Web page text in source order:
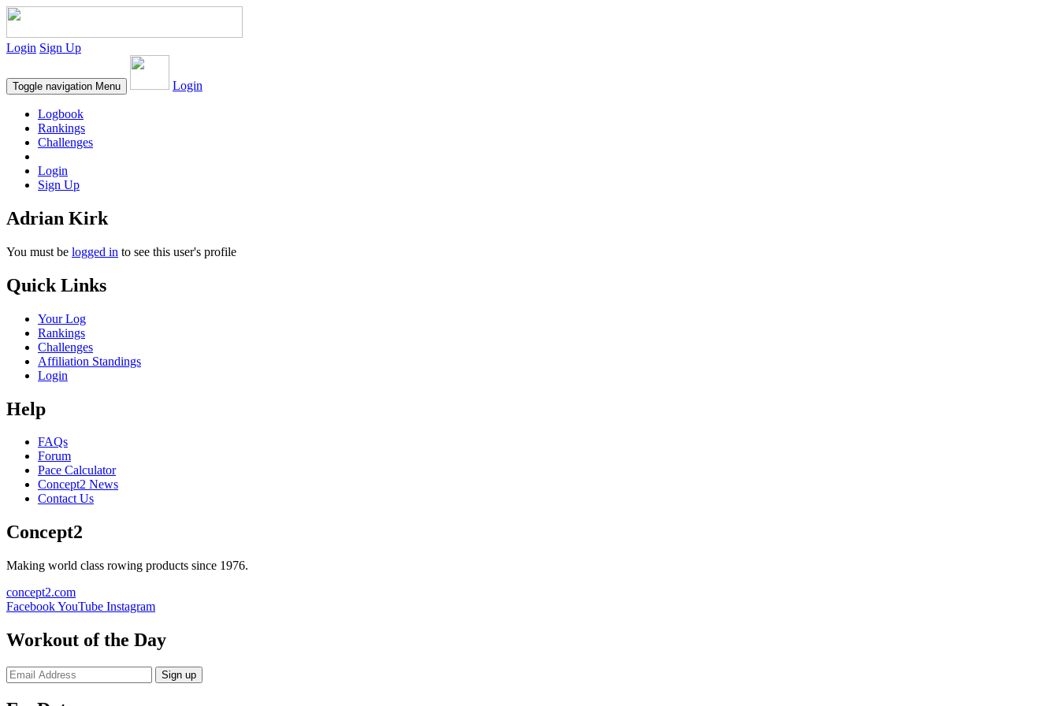
Login Sign Up
Toggle navigation Menu Login
Logbook
Rankings
Challenges
Login
Sign Up
Adrian Kirk
You must be logged in to see this user's profile
Quick Links
Your Log
Rankings
Challenges
Affiliation Standings
Login
Help
FAQs
Forum
Pace Calculator
Concept2 News
Contact Us
Concept2
Making world class rowing products since 1976.
concept2.com
FacebookYouTube Instagram
Workout of the Day
Sign up